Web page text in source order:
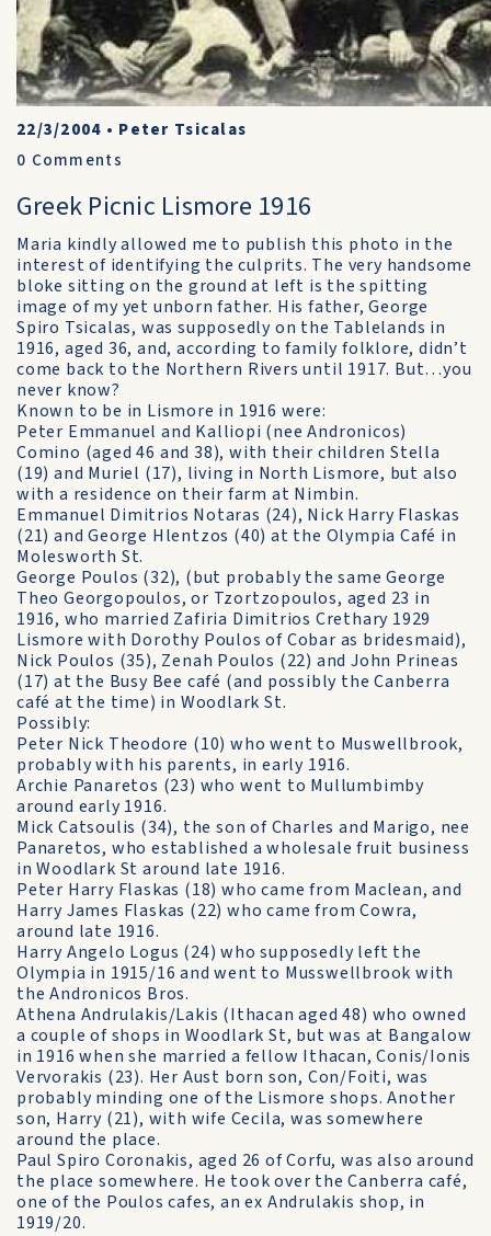
22/3/2004 • Peter Tsicalas
0 Comments
Greek Picnic Lismore 1916
Maria kindly allowed me to publish this photo in the
interest of identifying the culprits. The very handsome
bloke sitting on the ground at left is the spitting
image of my yet unborn father. His father, George
Spiro Tsicalas, was supposedly on the Tablelands in
1916, aged 36, and, according to family folklore, didn’t
come back to the Northern Rivers until 1917. But…you
never know?
Known to be in Lismore in 1916 were:
Peter Emmanuel and Kalliopi (nee Andronicos)
Comino (aged 46 and 38), with their children Stella
(19) and Muriel (17), living in North Lismore, but also
with a residence on their farm at Nimbin.
Emmanuel Dimitrios Notaras (24), Nick Harry Flaskas
(21) and George Hlentzos (40) at the Olympia Café in
Molesworth St.
George Poulos (32), (but probably the same George
Theo Georgopoulos, or Tzortzopoulos, aged 23 in
1916, who married Zafiria Dimitrios Crethary 1929
Lismore with Dorothy Poulos of Cobar as bridesmaid),
Nick Poulos (35), Zenah Poulos (22) and John Prineas
(17) at the Busy Bee café (and possibly the Canberra
café at the time) in Woodlark St.
Possibly:
Peter Nick Theodore (10) who went to Muswellbrook,
probably with his parents, in early 1916.
Archie Panaretos (23) who went to Mullumbimby
around early 1916.
Mick Catsoulis (34), the son of Charles and Marigo, nee
Panaretos, who established a wholesale fruit business
in Woodlark St around late 1916.
Peter Harry Flaskas (18) who came from Maclean, and
Harry James Flaskas (22) who came from Cowra,
around late 1916.
Harry Angelo Logus (24) who supposedly left the
Olympia in 1915/16 and went to Musswellbrook with
the Andronicos Bros.
Athena Andrulakis/Lakis (Ithacan aged 48) who owned
a couple of shops in Woodlark St, but was at Bangalow
in 1916 when she married a fellow Ithacan, Conis/Ionis
Vervorakis (23). Her Aust born son, Con/Foiti, was
probably minding one of the Lismore shops. Another
son, Harry (21), with wife Cecila, was somewhere
around the place.
Paul Spiro Coronakis, aged 26 of Corfu, was also around
the place somewhere. He took over the Canberra café,
one of the Poulos cafes, an ex Andrulakis shop, in
1919/20.